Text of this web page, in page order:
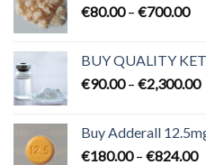
€80.00 – €700.00
BUY QUALITY
€90.00 – €2,300.00
Buy Adderall
€180.00 – €824.00